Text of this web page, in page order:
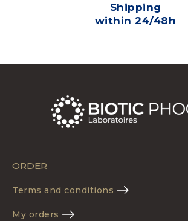
Shipping
within 24/48h
ORDER
Terms and conditions
My orders